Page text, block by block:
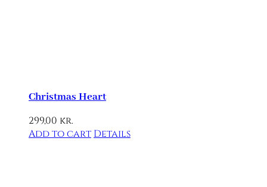
Christmas Heart
299,00 kr.
Add to cartDetails